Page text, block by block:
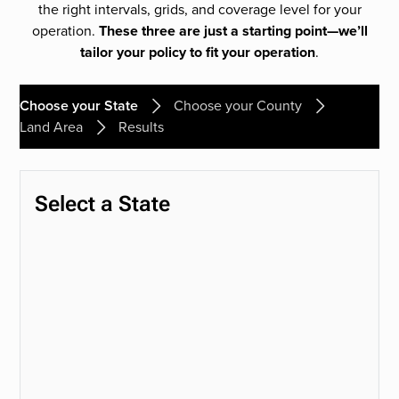
the right intervals, grids, and coverage level for your
operation. These three are just a starting point—we’ll
tailor your policy to fit your operation.
Choose your State
Choose your County
Land Area
Results